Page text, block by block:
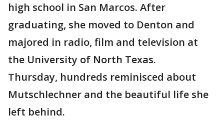
high school in San Marcos. After
graduating, she moved to Denton and
majored in radio, film and television at
the University of North Texas.
Thursday, hundreds reminisced about
Mutschlechner and the beautiful life she
left behind.